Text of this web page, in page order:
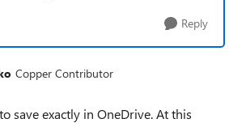
Reply
Copper Contributor
save exactly in OneDrive. At this